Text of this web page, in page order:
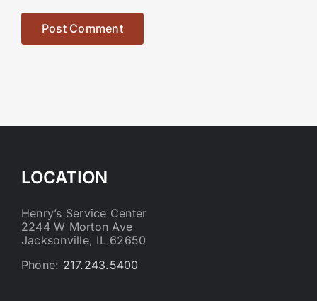
LOCATION
Henry’s Service Center
2244 W Morton Ave
Jacksonville, IL 62650
Phone: 217.243.5400